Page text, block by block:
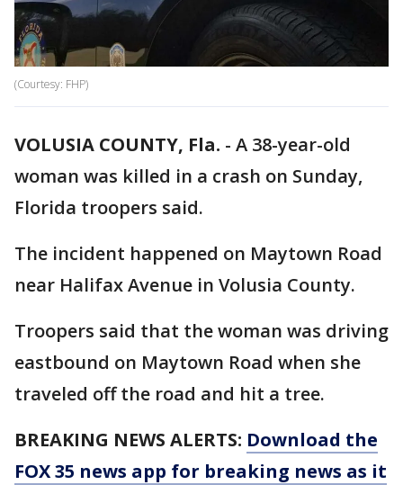
(Courtesy: FHP)
VOLUSIA COUNTY, Fla. - A 38-year-old
woman was killed in a crash on Sunday,
Florida troopers said.
The incident happened on Maytown Road
near Halifax Avenue in Volusia County.
Troopers said that the woman was driving
eastbound on Maytown Road when she
traveled off the road and hit a tree.
BREAKING NEWS ALERTS: Download the
FOX 35 news app for breaking news as it